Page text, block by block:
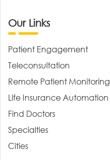
Our Links
Patient Engagement
Teleconsultation
Remote Patient Monitoring
Life Insurance Automation
Find Doctors
Specialties
Cities